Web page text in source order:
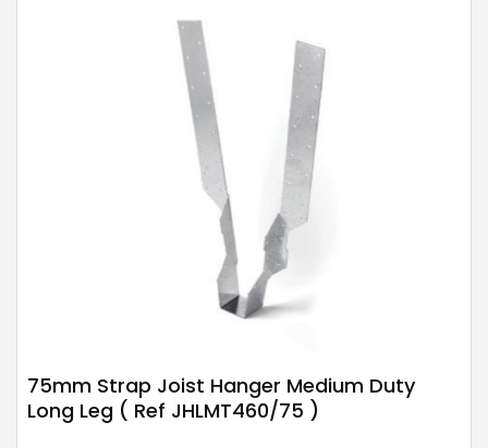
75mm Strap Joist Hanger Medium Duty
Long Leg ( Ref JHLMT460/75 )